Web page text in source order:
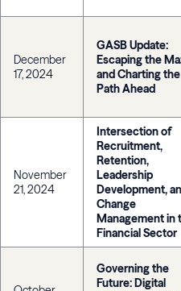
December
17, 2024
GASB Update:
Escaping the
and Charting the
Path Ahead
November
21, 2024
Intersection of
Recruitment,
Retention,
Leadership
Development,
Change
Management in
Financial Sector
Governing the
Future: Digital